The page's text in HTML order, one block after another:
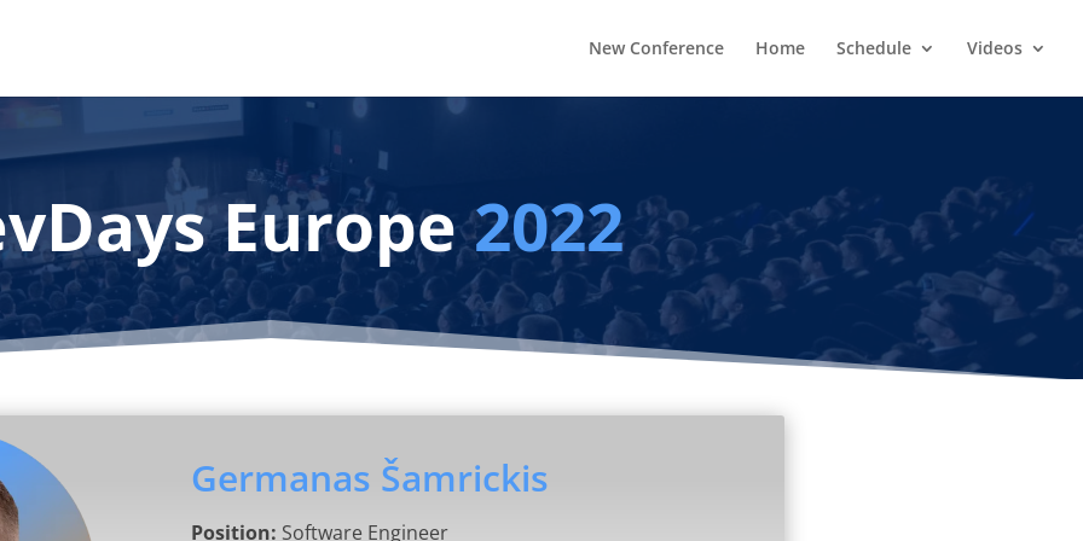
New Conference Home Schedule Videos
Europe2022
Germanas Šamrickis
Position: Software Engineer